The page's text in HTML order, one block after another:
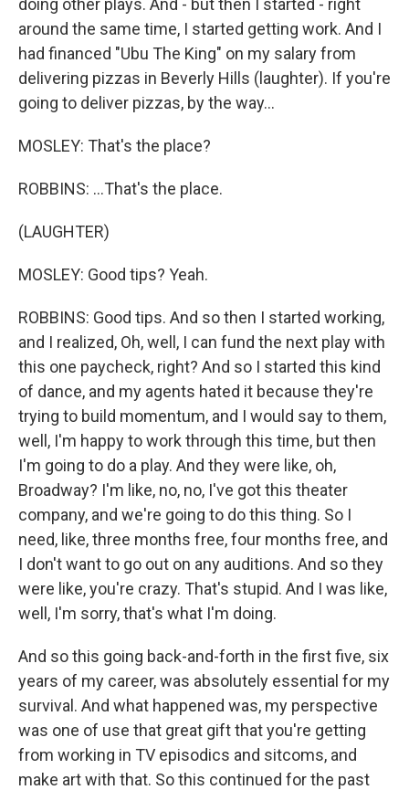
doing other plays. And - but then I started - right
around the same time, I started getting work. And I
had financed "Ubu The King" on my salary from
delivering pizzas in Beverly Hills (laughter). If you're
going to deliver pizzas, by the way...
MOSLEY: That's the place?
ROBBINS: ...That's the place.
(LAUGHTER)
MOSLEY: Good tips? Yeah.
ROBBINS: Good tips. And so then I started working,
and I realized, Oh, well, I can fund the next play with
this one paycheck, right? And so I started this kind
of dance, and my agents hated it because they're
trying to build momentum, and I would say to them,
well, I'm happy to work through this time, but then
I'm going to do a play. And they were like, oh,
Broadway? I'm like, no, no, I've got this theater
company, and we're going to do this thing. So I
need, like, three months free, four months free, and
I don't want to go out on any auditions. And so they
were like, you're crazy. That's stupid. And I was like,
well, I'm sorry, that's what I'm doing.
And so this going back-and-forth in the first five, six
years of my career, was absolutely essential for my
survival. And what happened was, my perspective
was one of use that great gift that you're getting
from working in TV episodics and sitcoms, and
make art with that. So this continued for the past